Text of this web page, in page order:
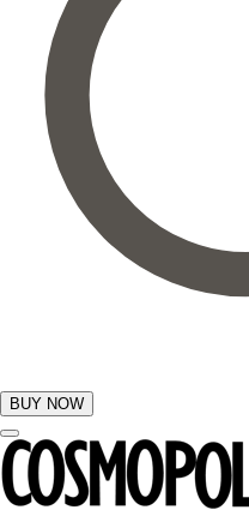
BUY NOW
GIFTS